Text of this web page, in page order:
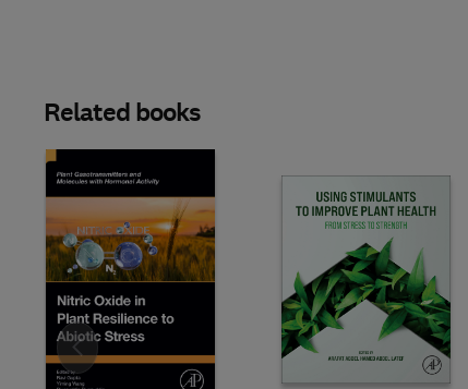
Related books
Slide